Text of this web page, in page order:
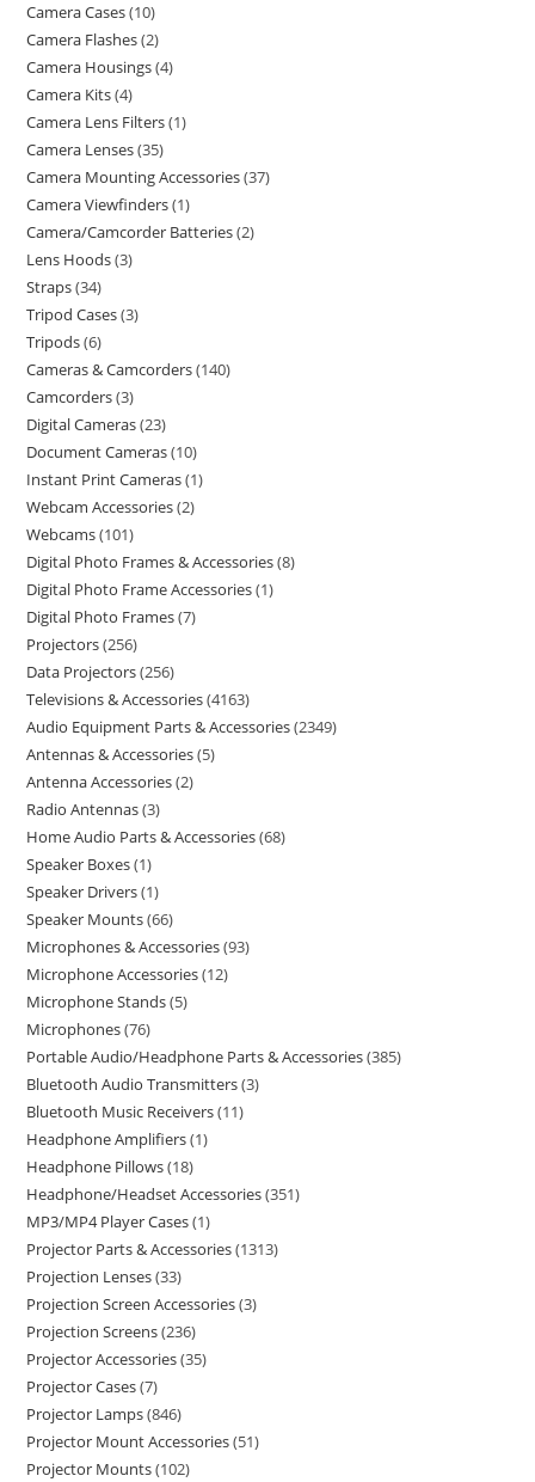
Camera Cases 10
Camera Flashes 2
Camera Housings 4
Camera Kits 4
Camera Lens Filters 1
Camera Lenses 35
Camera Mounting Accessories 37
Camera Viewfinders 1
Camera/Camcorder Batteries 2
Lens Hoods 3
Straps 34
Tripod Cases 3
Tripods 6
Cameras & Camcorders 140
Camcorders 3
Digital Cameras 23
Document Cameras 10
Instant Print Cameras 1
Webcam Accessories 2
Webcams 101
Digital Photo Frames & Accessories 8
Digital Photo Frame Accessories 1
Digital Photo Frames 7
Projectors 256
Data Projectors 256
Televisions & Accessories 4163
Audio Equipment Parts & Accessories 2349
Antennas & Accessories 5
Antenna Accessories 2
Radio Antennas 3
Home Audio Parts & Accessories 68
Speaker Boxes 1
Speaker Drivers 1
Speaker Mounts 66
Microphones & Accessories 93
Microphone Accessories 12
Microphone Stands 5
Microphones 76
Portable Audio/Headphone Parts & Accessories 385
Bluetooth Audio Transmitters 3
Bluetooth Music Receivers 11
Headphone Amplifiers 1
Headphone Pillows 18
Headphone/Headset Accessories 351
MP3/MP4 Player Cases 1
Projector Parts & Accessories 1313
Projection Lenses 33
Projection Screen Accessories 3
Projection Screens 236
Projector Accessories 35
Projector Cases 7
Projector Lamps 846
Projector Mount Accessories 51
Projector Mounts 102